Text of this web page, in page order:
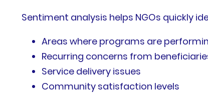
Sentiment analysis helps NGOs quickly
Areas where programs are
Recurring concerns from
Service delivery issues
Community satisfaction levels